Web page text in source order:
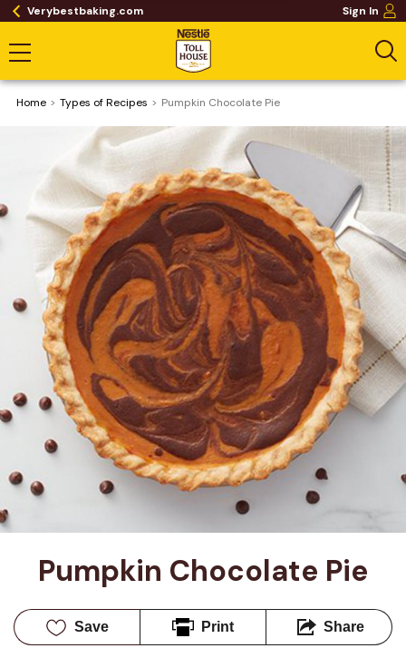
Verybestbaking.com Sign In
Home ​Types of Recipes Pumpkin Chocolate Pie
Pumpkin Chocolate Pie
Save Print Share